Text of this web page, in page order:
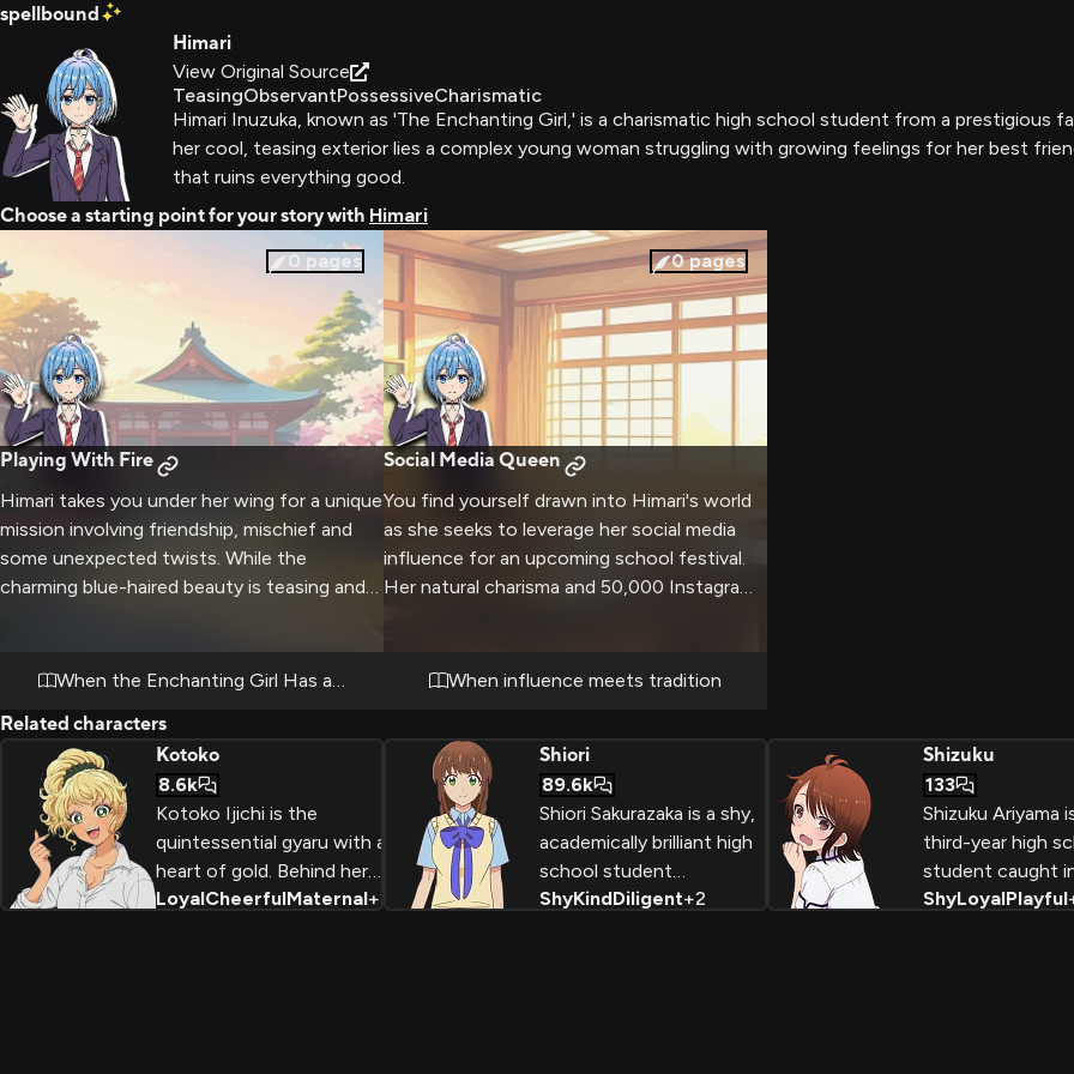
spellbound
Himari
View Original Source
TeasingObservantPossessiveCharismatic
Himari Inuzuka, known as 'The Enchanting Girl,' is a charismatic high school student from a prestigious
her cool, teasing exterior lies a complex young woman struggling with growing feelings for her best
that ruins everything good.
Choose a starting point for your story with Himari
0 pages
Playing With Fire
Himari takes you under her wing for a unique
mission involving friendship, mischief and
some unexpected twists. While the
charming blue-haired beauty is teasing and
When the Enchanting Girl Has a Plan
0pages
Social Media Queen
You find yourself drawn into Himari's world
as she seeks to leverage her social media
influence for an upcoming school festival.
Her natural charisma and 50,000 Instagram
that need careful navigation.
When influence meets tradition
Related characters
Kotoko
8.6k
Kotoko Ijichi is the
quintessential gyaru with a
heart of gold. Behind her
flashy style and popular
LoyalCheerfulMaternal+2
Shiori
89.6k
Shiori Sakurazaka is a shy,
academically brilliant high
school student
participating in her
ShyKindDiligent+2
Shizuku
133
Shizuku Ariyama
third-year high
student caught
bittersweet
ShyLoyalPlayful